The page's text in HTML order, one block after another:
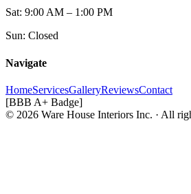
Sat: 9:00 AM – 1:00 PM
Sun: Closed
Navigate
HomeServicesGalleryReviewsContact
[BBB A+ Badge]
© 2026 Ware House Interiors Inc. · All